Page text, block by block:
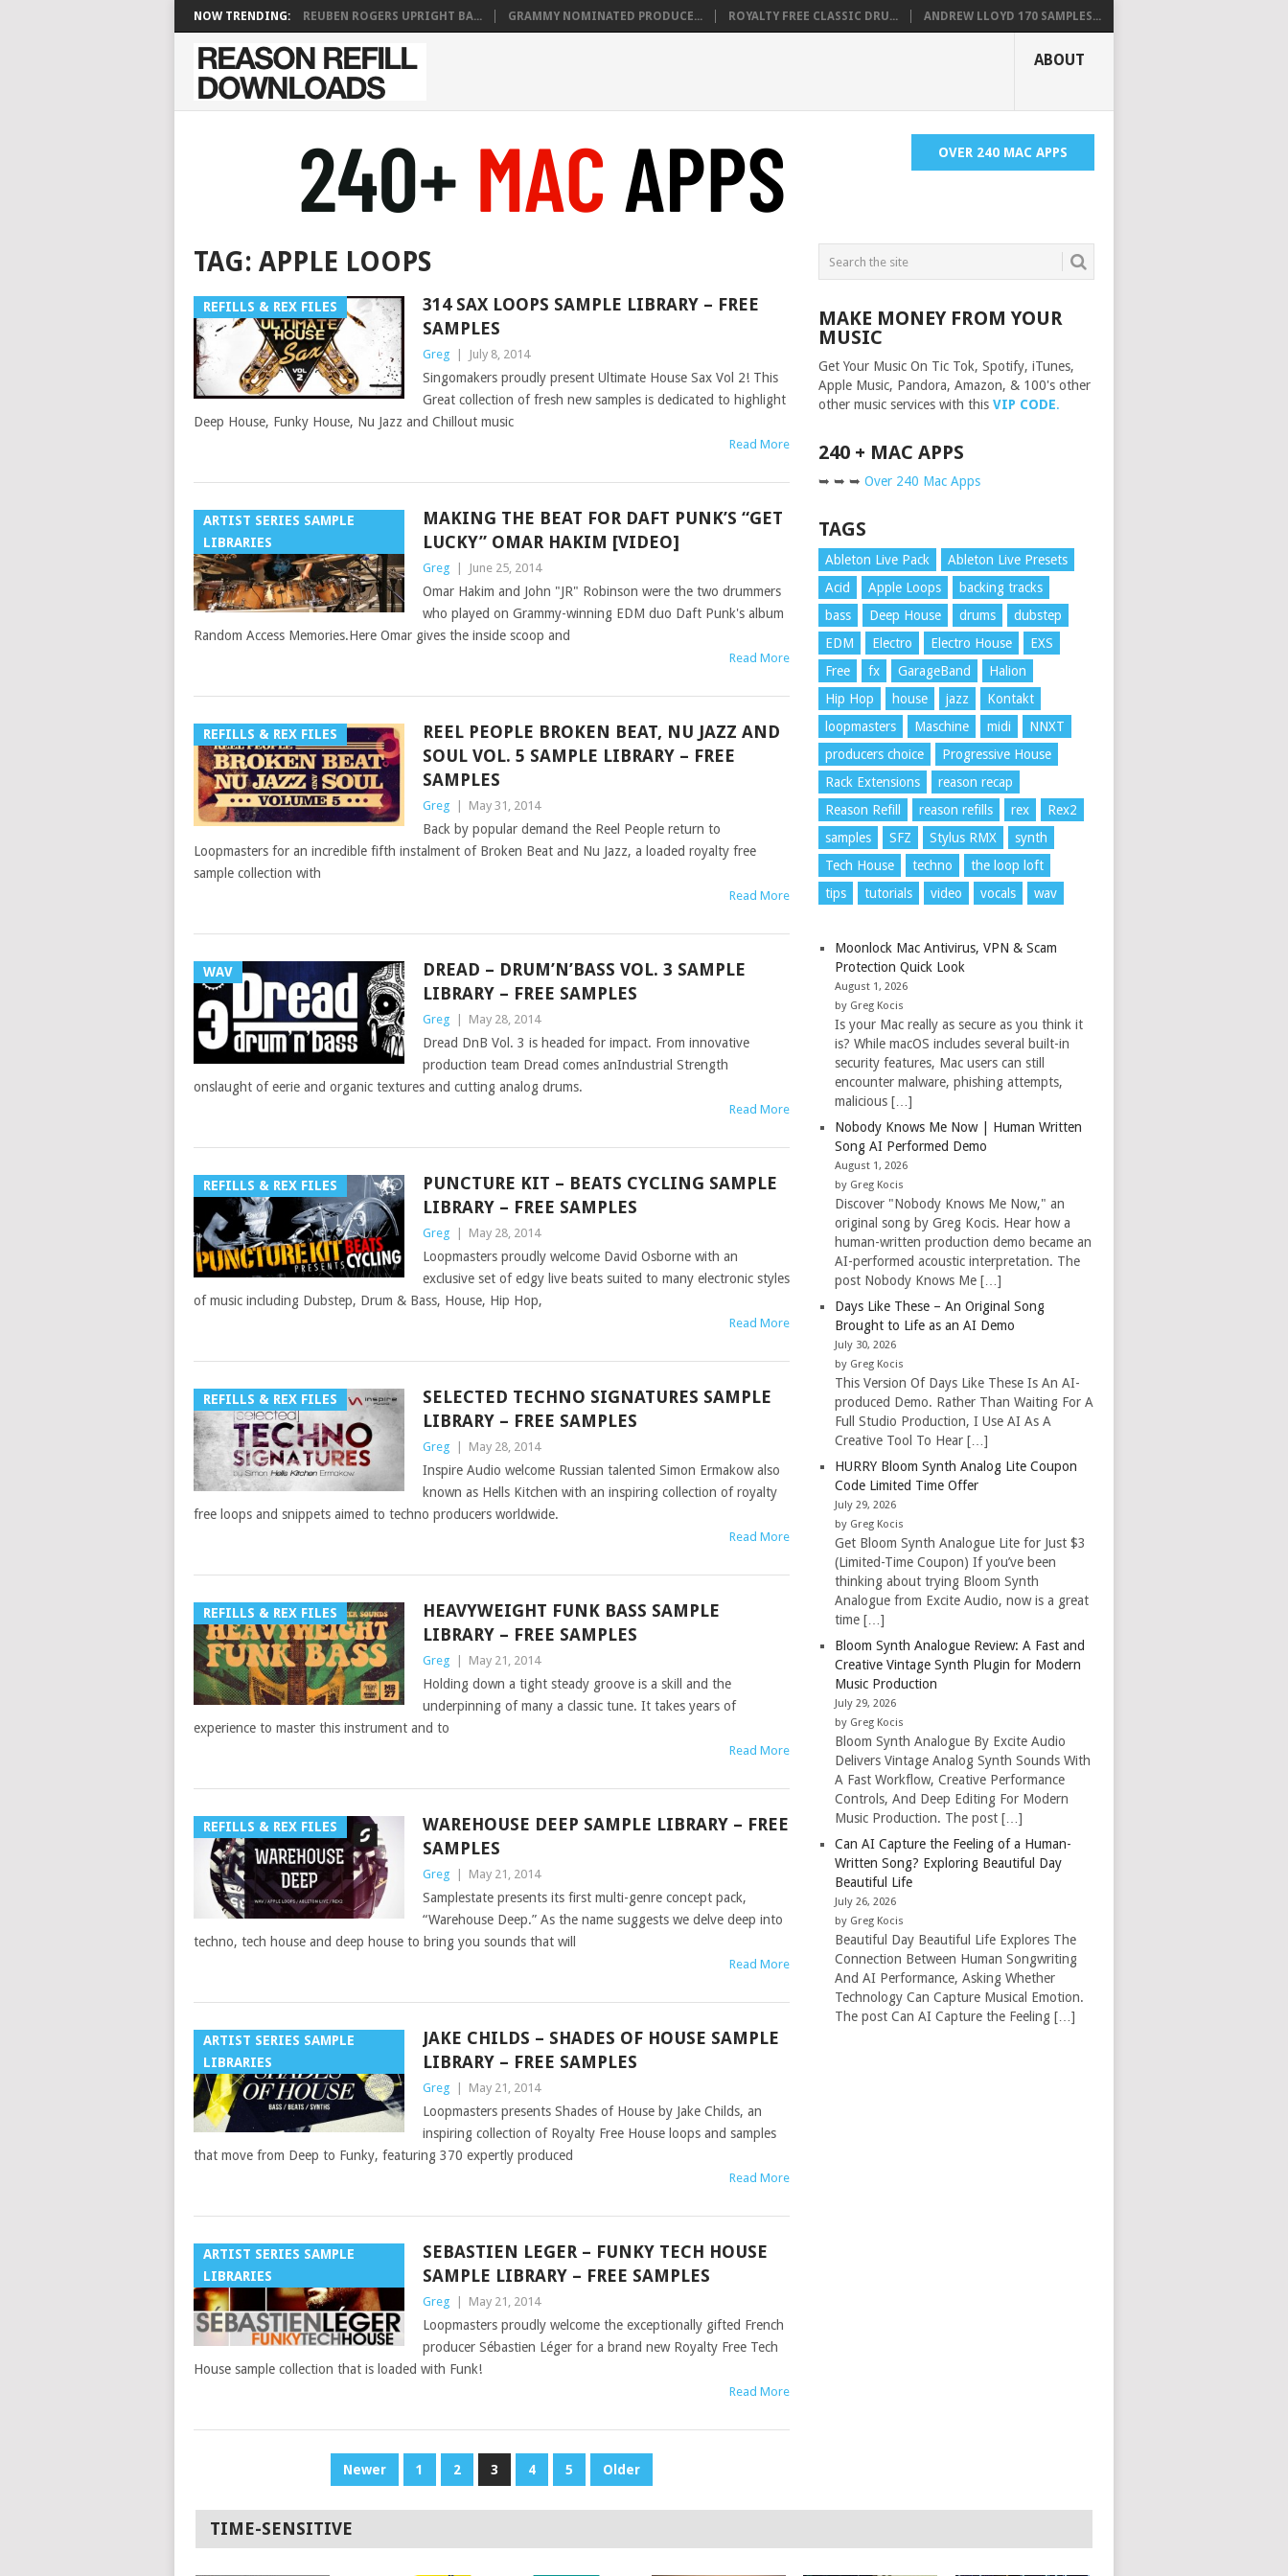
NOW TRENDING: REUBEN ROGERS UPRIGHT BA... GRAMMY NOMINATED PRODUCE... ROYALTY FREE CLASSIC DRU... ANDREW LLOYD 170 SAMPLES...
ABOUT
OVER 240 MAC APPS
TAG: APPLE LOOPS
REFILLS & REX FILES
314 SAX LOOPS SAMPLE LIBRARY – FREE
SAMPLES
Greg July 8, 2014
Singomakers proudly present Ultimate House Sax Vol 2! This
Great collection of fresh new samples is dedicated to highlight
Deep House, Funky House, Nu Jazz and Chillout music
Read More
ARTIST SERIES SAMPLE
LIBRARIES
MAKING THE BEAT FOR DAFT PUNK’S “GET
LUCKY” OMAR HAKIM [VIDEO]
Greg June 25, 2014
Omar Hakim and John "JR" Robinson were the two drummers
who played on Grammy-winning EDM duo Daft Punk's album
Random Access Memories.Here Omar gives the inside scoop and
Read More
REFILLS & REX FILES
REEL PEOPLE BROKEN BEAT, NU JAZZ AND
SOUL VOL. 5 SAMPLE LIBRARY – FREE
SAMPLES
Greg May 31, 2014
Back by popular demand the Reel People return to
Loopmasters for an incredible fifth instalment of Broken Beat and Nu Jazz, a loaded royalty free
sample collection with
Read More
WAV
DREAD – DRUM’N’BASS VOL. 3 SAMPLE
LIBRARY – FREE SAMPLES
Greg May 28, 2014
Dread DnB Vol. 3 is headed for impact. From innovative
production team Dread comes anIndustrial Strength
onslaught of eerie and organic textures and cutting analog drums.
Read More
REFILLS & REX FILES
PUNCTURE KIT – BEATS CYCLING SAMPLE
LIBRARY – FREE SAMPLES
Greg May 28, 2014
Loopmasters proudly welcome David Osborne with an
exclusive set of edgy live beats suited to many electronic styles
of music including Dubstep, Drum & Bass, House, Hip Hop,
Read More
REFILLS & REX FILES
SELECTED TECHNO SIGNATURES SAMPLE
LIBRARY – FREE SAMPLES
Greg May 28, 2014
Inspire Audio welcome Russian talented Simon Ermakow also
known as Hells Kitchen with an inspiring collection of royalty
free loops and snippets aimed to techno producers worldwide.
Read More
REFILLS & REX FILES
HEAVYWEIGHT FUNK BASS SAMPLE
LIBRARY – FREE SAMPLES
Greg May 21, 2014
Holding down a tight steady groove is a skill and the
underpinning of many a classic tune. It takes years of
experience to master this instrument and to
Read More
REFILLS & REX FILES
WAREHOUSE DEEP SAMPLE LIBRARY – FREE
SAMPLES
Greg May 21, 2014
Samplestate presents its first multi-genre concept pack,
“Warehouse Deep.” As the name suggests we delve deep into
techno, tech house and deep house to bring you sounds that will
Read More
ARTIST SERIES SAMPLE
LIBRARIES
JAKE CHILDS – SHADES OF HOUSE SAMPLE
LIBRARY – FREE SAMPLES
Greg May 21, 2014
Loopmasters presents Shades of House by Jake Childs, an
inspiring collection of Royalty Free House loops and samples
that move from Deep to Funky, featuring 370 expertly produced
Read More
ARTIST SERIES SAMPLE
LIBRARIES
SEBASTIEN LEGER – FUNKY TECH HOUSE
SAMPLE LIBRARY – FREE SAMPLES
Greg May 21, 2014
Loopmasters proudly welcome the exceptionally gifted French
producer Sébastien Léger for a brand new Royalty Free Tech
House sample collection that is loaded with Funk!
Read More
Newer 1 2 3 4 5 Older
MAKE MONEY FROM YOUR
MUSIC
Get Your Music On Tic Tok, Spotify, iTunes,
Apple Music, Pandora, Amazon, & 100's other
other music services with thisVIP CODE.
240 + MAC APPS
➥ ➥ ➥Over 240 Mac Apps
TAGS
Ableton Live Pack
Ableton Live Presets
Acid
Apple Loops
backing tracks
bass
Deep House drums
dubstep
EDM
Electro Electro House
EXS
Free
fx GarageBand
Halion
Hip Hop
house jazz
Kontakt
loopmasters
Maschine midi
NNXT
producers choice
Progressive House
Rack Extensions
reason recap
Reason Refill
reason refills rex
Rex2
samples
SFZ Stylus RMX
synth
Tech House
techno
the loop loft
tips
tutorials video vocals wav
Moonlock Mac Antivirus, VPN & Scam
Protection Quick Look
August 1, 2026
by Greg Kocis
Is your Mac really as secure as you think it
is? While macOS includes several built-in
security features, Mac users can still
encounter malware, phishing attempts,
malicious […]
Nobody Knows Me Now | Human Written
Song AI Performed Demo
August 1, 2026
by Greg Kocis
Discover "Nobody Knows Me Now," an
original song by Greg Kocis. Hear how a
human-written production demo became an
AI-performed acoustic interpretation. The
post Nobody Knows Me […]
Days Like These – An Original Song
Brought to Life as an AI Demo
July 30, 2026
by Greg Kocis
This Version Of Days Like These Is An AI-
produced Demo. Rather Than Waiting For A
Full Studio Production, I Use AI As A
Creative Tool To Hear […]
HURRY Bloom Synth Analog Lite Coupon
Code Limited Time Offer
July 29, 2026
by Greg Kocis
Get Bloom Synth Analogue Lite for Just $3
(Limited-Time Coupon) If you’ve been
thinking about trying Bloom Synth
Analogue from Excite Audio, now is a great
time […]
Bloom Synth Analogue Review: A Fast and
Creative Vintage Synth Plugin for Modern
Music Production
July 29, 2026
by Greg Kocis
Bloom Synth Analogue By Excite Audio
Delivers Vintage Analog Synth Sounds With
A Fast Workflow, Creative Performance
Controls, And Deep Editing For Modern
Music Production. The post […]
Can AI Capture the Feeling of a Human-
Written Song? Exploring Beautiful Day
Beautiful Life
July 26, 2026
by Greg Kocis
Beautiful Day Beautiful Life Explores The
Connection Between Human Songwriting
And AI Performance, Asking Whether
Technology Can Capture Musical Emotion.
The post Can AI Capture the Feeling […]
TIME-SENSITIVE